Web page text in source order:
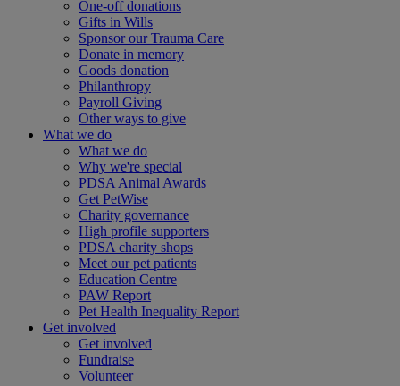
One-off donations
Gifts in Wills
Sponsor our Trauma Care
Donate in memory
Goods donation
Philanthropy
Payroll Giving
Other ways to give
What we do
What we do
Why we're special
PDSA Animal Awards
Get PetWise
Charity governance
High profile supporters
PDSA charity shops
Meet our pet patients
Education Centre
PAW Report
Pet Health Inequality Report
Get involved
Get involved
Fundraise
Volunteer